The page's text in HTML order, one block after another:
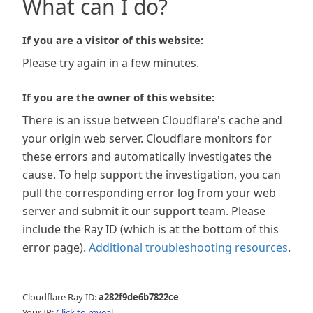
What can I do?
If you are a visitor of this website:
Please try again in a few minutes.
If you are the owner of this website:
There is an issue between Cloudflare's cache and
your origin web server. Cloudflare monitors for
these errors and automatically investigates the
cause. To help support the investigation, you can
pull the corresponding error log from your web
server and submit it our support team. Please
include the Ray ID (which is at the bottom of this
error page). Additional troubleshooting resources.
Cloudflare Ray ID:a282f9de6b7822ce